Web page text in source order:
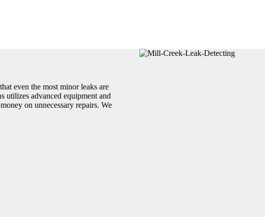
even the most minor leaks are
utilizes advanced equipment and
on unnecessary repairs. We